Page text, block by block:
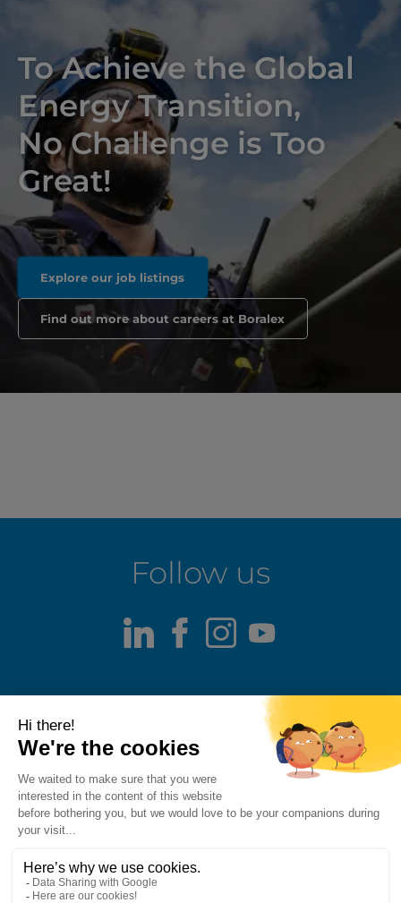
To Achieve the Global
Energy Transition,
No Challenge is Too
Great!
Explore our job listings
Find out more about careers at Boralex
Follow us
LinkedIn
Facebook
Instagram
Fraud alert